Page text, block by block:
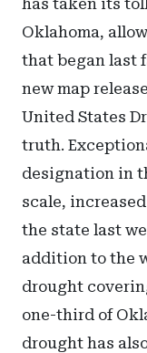
has taken its
Oklahoma,
that began last
new map
United States
truth.
designation in
scale,
the state last
addition to the
drought
one-third of
drought has